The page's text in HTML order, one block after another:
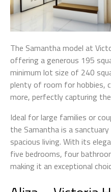
The Samantha model at
offering a generous 195
minimum lot size of 240
plenty of room for hobbies,
more, perfectly capturing
Ideal for large families or
the Samantha is a
spacious living. With its
five bedrooms, four
making it an exceptional